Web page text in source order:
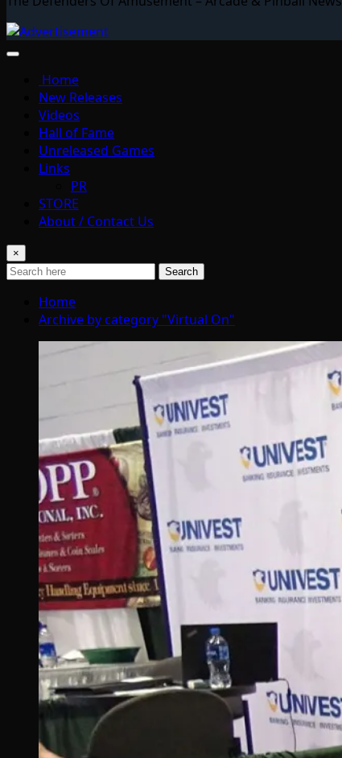
Home
New Releases
Videos
Hall of Fame
Unreleased Games
Links
PR
STORE
About / Contact Us
×
Search
Home
Archive by category "Virtual On"